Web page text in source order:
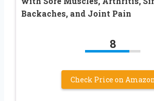
Backaches, and Joint Pain
8
Check Price on